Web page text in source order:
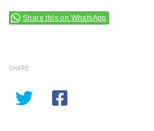
Share this on WhatsApp
SHARE